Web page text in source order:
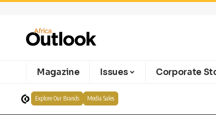
Magazine Issues Corporate
Explore Our Brands Media Sales